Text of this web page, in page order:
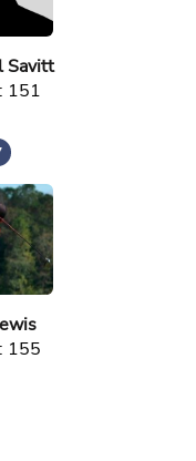
Savitt
151
155